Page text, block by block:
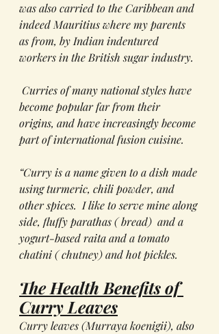
was also carried to the Caribbean and
indeed Mauritius where my parents
as from, by Indian indentured
workers in the British sugar industry.
become popular far from their
origins, and have increasingly become
part of international fusion cuisine.
“Curry is a name given to a dish made
using turmeric, chili powder, and
other spices.  I like to serve mine along
side, fluffy parathas ( bread)  and a
yogurt-based raita and a tomato
chatini ( chutney) and hot pickles.
The Health Benefits of
Curry Leaves
Curry leaves (Murraya koenigii), also